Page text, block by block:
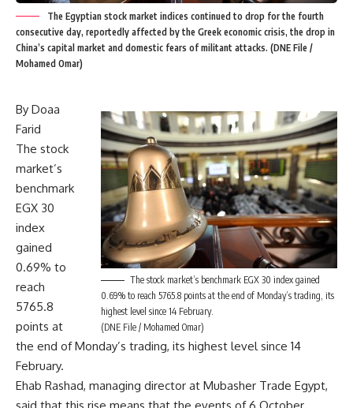
The Egyptian stock market indices continued to drop for the fourth
consecutive day, reportedly affected by the Greek economic crisis, the drop in
China’s capital market and domestic fears of militant attacks. (DNE File /
Mohamed Omar)
The stock market’s benchmark EGX 30 index gained
0.69% to reach 5765.8 points at the end of Monday’s trading, its
highest level since 14 February.
(DNE File / Mohamed Omar)
By Doaa
Farid
The stock
market’s
benchmark
EGX 30
index
gained
0.69% to
reach
5765.8
points at
the end of Monday’s trading, its highest level since 14
February.
Ehab Rashad, managing director at Mubasher Trade Egypt,
said that this rise means that the events of 6 October